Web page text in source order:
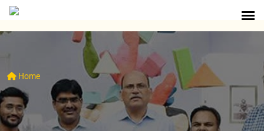
Home